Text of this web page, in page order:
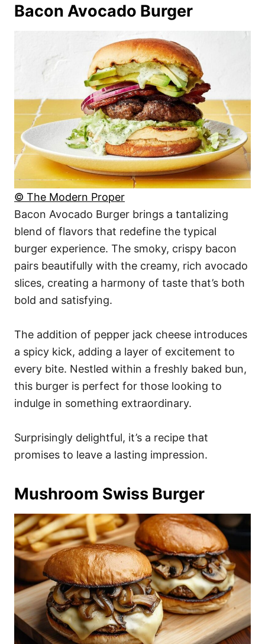
Bacon Avocado Burger
© The Modern Proper
Bacon Avocado Burger brings a tantalizing
blend of flavors that redefine the typical
burger experience. The smoky, crispy bacon
pairs beautifully with the creamy, rich avocado
slices, creating a harmony of taste that’s both
bold and satisfying.
The addition of pepper jack cheese introduces
a spicy kick, adding a layer of excitement to
every bite. Nestled within a freshly baked bun,
this burger is perfect for those looking to
indulge in something extraordinary.
Surprisingly delightful, it’s a recipe that
promises to leave a lasting impression.
Mushroom Swiss Burger